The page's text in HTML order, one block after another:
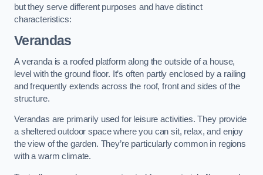
but they serve different purposes and have distinct
characteristics:
Verandas
A veranda is a roofed platform along the outside of a house,
level with the ground floor. It’s often partly enclosed by a railing
and frequently extends across the roof, front and sides of the
structure.
Verandas are primarily used for leisure activities. They provide
a sheltered outdoor space where you can sit, relax, and enjoy
the view of the garden. They’re particularly common in regions
with a warm climate.